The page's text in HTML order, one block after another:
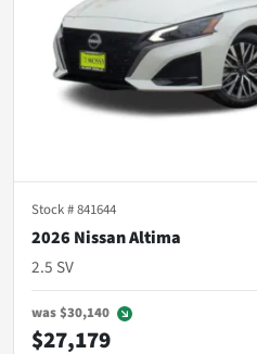
Stock #841644
2026 Nissan Altima
2.5 SV
was$30,140
$27,179